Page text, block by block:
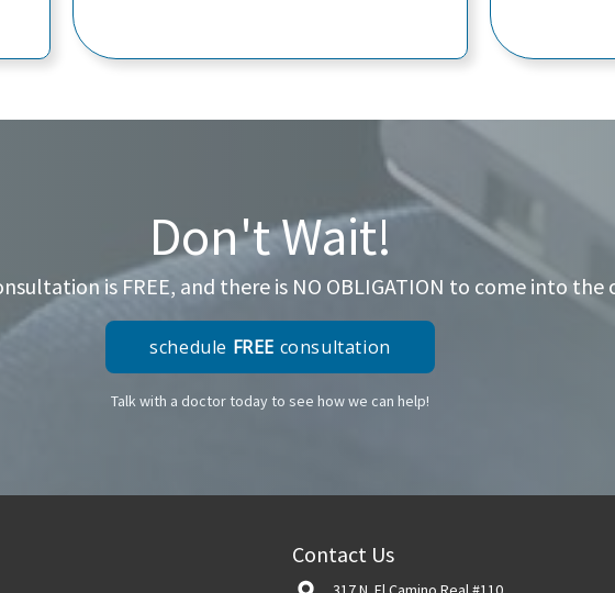
Don't Wait!
is FREE, and there is NO OBLIGATION to come into the
schedule FREE consultation
Talk with a doctor today to see how we can help!
Contact Us